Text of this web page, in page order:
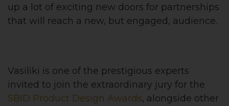
up a lot of exciting new doors for partnerships
that will reach a new, but engaged, audience.
Vasiliki is one of the prestigious experts
invited to join the extraordinary jury for the
SBID Product Design Awards, alongside other